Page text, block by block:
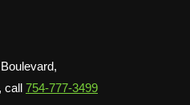
call 754-777-3499